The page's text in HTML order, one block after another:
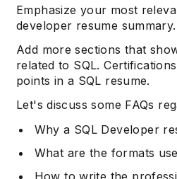
Emphasize your most
developer resume summary.
Add more sections that
related to SQL.
points in a SQL resume.
Let's discuss some FAQs
Why a SQL Developer
What are the formats
How to write the